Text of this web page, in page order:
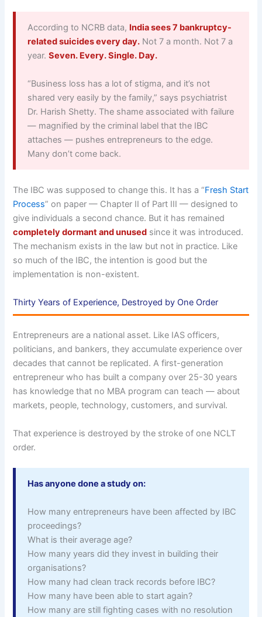
According to NCRB data, India sees 7 bankruptcy-
related suicides every day. Not 7 a month. Not 7 a
year.Seven. Every. Single. Day.
“Business loss has a lot of stigma, and it’s not
shared very easily by the family,” says psychiatrist
Dr. Harish Shetty. The shame associated with failure
— magnified by the criminal label that the IBC
attaches — pushes entrepreneurs to the edge.
Many don’t come back.
The IBC was supposed to change this. It has a “Fresh Start
Process” on paper — Chapter II of Part III — designed to
give individuals a second chance. But it has remained
completely dormant and unused since it was introduced.
The mechanism exists in the law but not in practice. Like
so much of the IBC, the intention is good but the
implementation is non-existent.
Thirty Years of Experience, Destroyed by One Order
Entrepreneurs are a national asset. Like IAS officers,
politicians, and bankers, they accumulate experience over
decades that cannot be replicated. A first-generation
entrepreneur who has built a company over 25-30 years
has knowledge that no MBA program can teach — about
markets, people, technology, customers, and survival.
That experience is destroyed by the stroke of one NCLT
order.
Has anyone done a study on:
How many entrepreneurs have been affected by IBC
proceedings?
What is their average age?
How many years did they invest in building their
organisations?
How many had clean track records before IBC?
How many have been able to start again?
How many are still fighting cases with no resolution